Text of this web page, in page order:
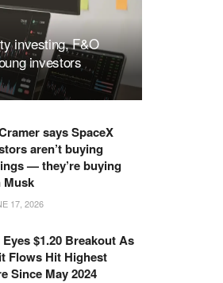
investing, F&O
investors
says SpaceX
aren’t buying
— they’re buying
Musk
17, 2026
Eyes $1.20 Breakout As
Flows Hit Highest
Since May 2024